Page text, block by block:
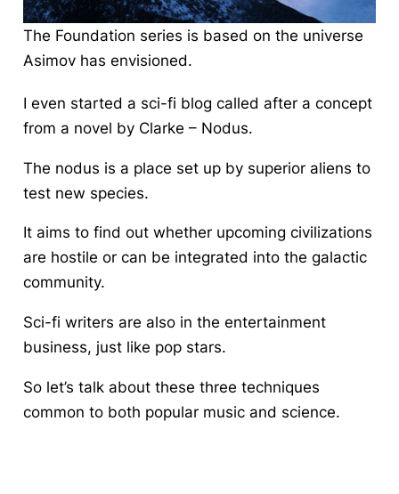
The Foundation series is based on the universe
Asimov has envisioned.
I even started a sci-fi blog called after a concept
from a novel by Clarke – Nodus.
The nodus is a place set up by superior aliens to
test new species.
It aims to find out whether upcoming civilizations
are hostile or can be integrated into the galactic
community.
Sci-fi writers are also in the entertainment
business, just like pop stars.
So let’s talk about these three techniques
common to both popular music and science.